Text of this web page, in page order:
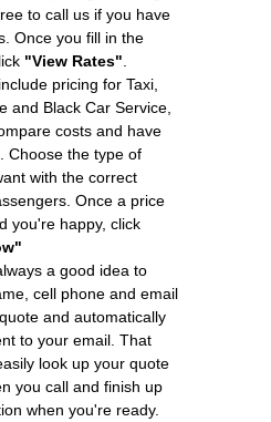
to call us if you have
Once you fill in the
"View Rates"
pricing for Taxi,
and Black Car Service,
costs and have
Choose the type of
with the correct
Once a price
you're happy, click
a good idea to
cell phone and email
and automatically
to your email. That
look up your quote
you call and finish up
when you're ready.